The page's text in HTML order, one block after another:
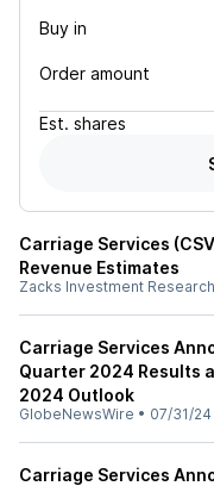
Buy in
Order amount
Est. shares
Carriage Services
Revenue Estimates
Zacks Investment Research
Carriage Services
Quarter 2024 Results
2024 Outlook
GlobeNewsWire • 07/31/24
Carriage Services